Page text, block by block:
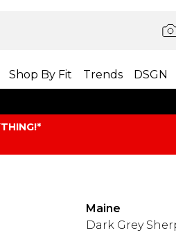
Shop By Fit Trends DSGN
Maine
Dark Grey